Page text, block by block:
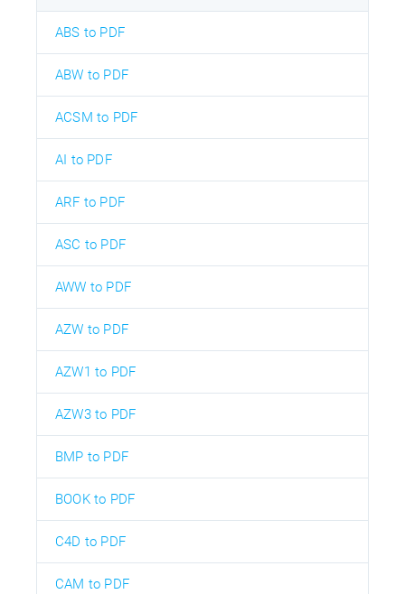
ABS to PDF
ABW to PDF
ACSM to PDF
AI to PDF
ARF to PDF
ASC to PDF
AWW to PDF
AZW to PDF
AZW1 to PDF
AZW3 to PDF
BMP to PDF
BOOK to PDF
C4D to PDF
CAM to PDF